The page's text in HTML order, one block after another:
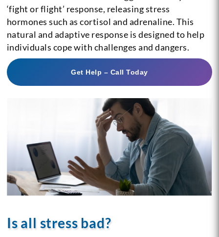
‘fight or flight’ response, releasing stress
hormones such as cortisol and adrenaline. This
natural and adaptive response is designed to help
individuals cope with challenges and dangers.
Get Help – Call Today
Is all stress bad?